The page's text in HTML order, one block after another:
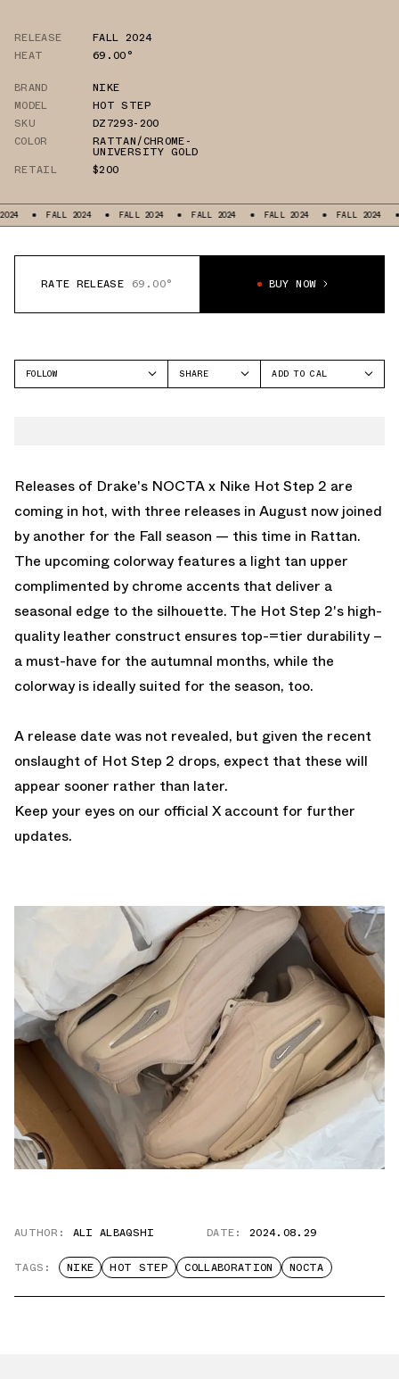
RELEASE
FALL 2024
HEAT
69.00°
BRAND
NIKE
MODEL
HOT STEP
SKU
DZ7293-200
COLOR
RATTAN/CHROME-
UNIVERSITY GOLD
RETAIL
$200
FALL 2024 FALL 2024 FALL 2024 FALL 2024 FALL 2024
RATE RELEASE 69.00° BUY NOW
FOLLOW
SHARE
ADD TO CAL
Releases of Drake's NOCTA x Nike Hot Step 2 are
coming in hot, with three releases in August now joined
by another for the Fall season — this time in Rattan.
The upcoming colorway features a light tan upper
complimented by chrome accents that deliver a
seasonal edge to the silhouette. The Hot Step 2's high-
quality leather construct ensures top-=tier durability –
a must-have for the autumnal months, while the
colorway is ideally suited for the season, too.
A release date was not revealed, but given the recent
onslaught of Hot Step 2 drops, expect that these will
appear sooner rather than later.
Keep your eyes on our official X account for further
updates.
AUTHOR: ALI ALBAQSHI DATE: 2024.08.29
TAGS: NIKE HOT STEP COLLABORATION NOCTA